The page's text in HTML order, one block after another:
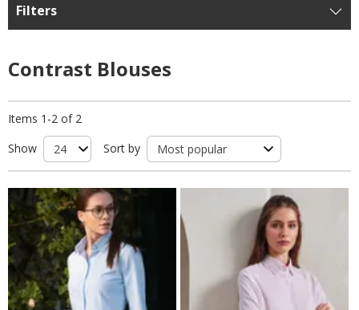
Filters
Contrast Blouses
Items 1-2 of 2
Show
Sort by